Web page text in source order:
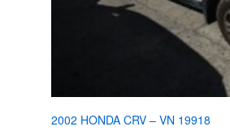
2002 HONDA CRV – VN 19918